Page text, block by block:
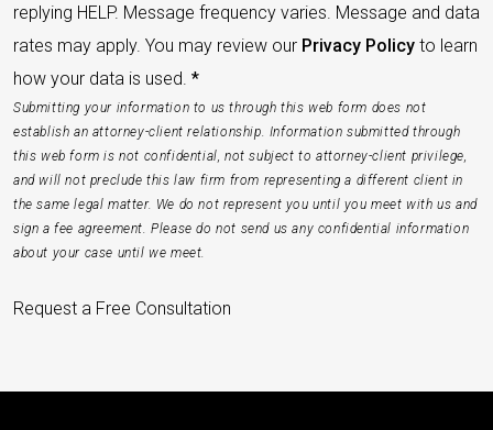
replying HELP. Message frequency varies. Message and data
rates may apply. You may review our Privacy Policy to learn
how your data is used. *
Submitting your information to us through this web form does not
establish an attorney-client relationship. Information submitted through
this web form is not confidential, not subject to attorney-client privilege,
and will not preclude this law firm from representing a different client in
the same legal matter. We do not represent you until you meet with us and
sign a fee agreement. Please do not send us any confidential information
about your case until we meet.
Request a Free Consultation